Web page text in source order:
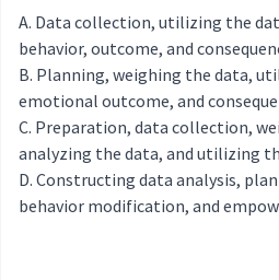
Data collection, utilizing the
behavior, outcome, and
Planning, weighing the data,
emotional outcome, and
Preparation, data collection,
analyzing the data, and utilizing
Constructing data analysis,
behavior modification, and